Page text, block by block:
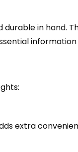
durable in hand.
extra